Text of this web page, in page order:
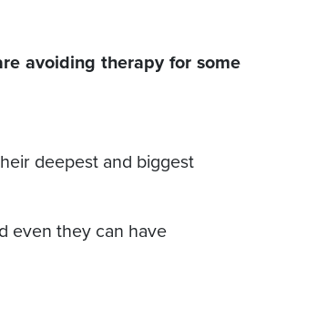
avoiding therapy for some
deepest and biggest
even they can have